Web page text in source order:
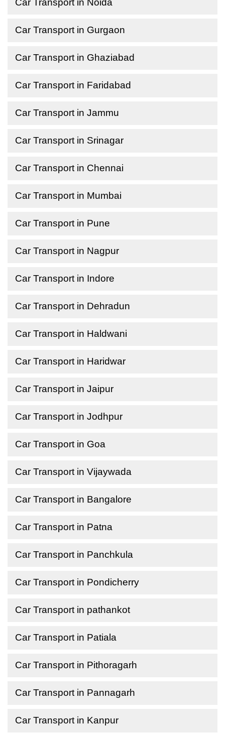
Car Transport in Noida
Car Transport in Gurgaon
Car Transport in Ghaziabad
Car Transport in Faridabad
Car Transport in Jammu
Car Transport in Srinagar
Car Transport in Chennai
Car Transport in Mumbai
Car Transport in Pune
Car Transport in Nagpur
Car Transport in Indore
Car Transport in Dehradun
Car Transport in Haldwani
Car Transport in Haridwar
Car Transport in Jaipur
Car Transport in Jodhpur
Car Transport in Goa
Car Transport in Vijaywada
Car Transport in Bangalore
Car Transport in Patna
Car Transport in Panchkula
Car Transport in Pondicherry
Car Transport in pathankot
Car Transport in Patiala
Car Transport in Pithoragarh
Car Transport in Pannagarh
Car Transport in Kanpur